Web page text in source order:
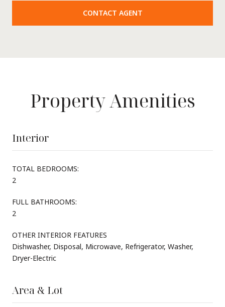
CONTACT AGENT
Property Amenities
Interior
TOTAL BEDROOMS:
2
FULL BATHROOMS:
2
OTHER INTERIOR FEATURES
Dishwasher, Disposal, Microwave, Refrigerator, Washer,
Dryer-Electric
Area & Lot